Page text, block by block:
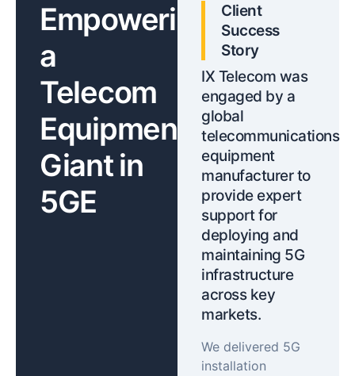
Empowering
a
Telecom
Equipment
Giant in
5GE
Client
Success
Story
IX Telecom was
engaged by a
global
telecommunications
equipment
manufacturer to
provide expert
support for
deploying and
maintaining 5G
infrastructure
across key
markets.
We delivered 5G
installation